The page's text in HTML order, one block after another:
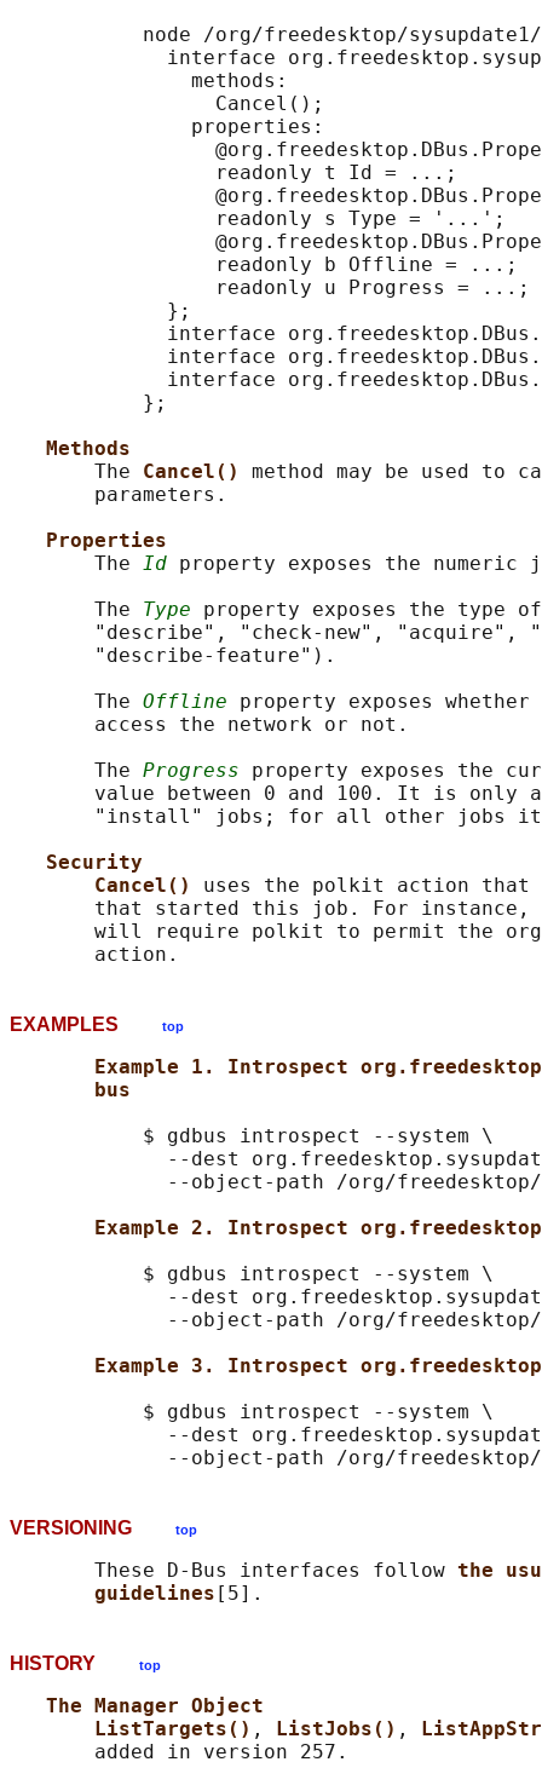
node /org/freedesktop/
interface
               methods:
                 Cancel();
               properties:
                 readonly t Id = ...;
                 readonly s Type = '...';
                 readonly b Offline = ...;
                 readonly u Progress = ...;
             };
interface
interface
interface
           };
Methods
       The
Cancel() method may be used
       parameters.
Properties
       The
Id property exposes the
       The
Type property exposes the
"describe", "check-new", "acquire",
       "describe-feature").
       The
Offline property exposes
       access the network or not.
       The
Progress property exposes the
value between 0 and 100. It is only
"install" jobs; for all other jobs
Security
Cancel() uses the polkit action that
that started this job. For
will require polkit to permit the
EXAMPLES top
Example 1. Introspect
bus
           $ gdbus introspect --system \
--dest
--object-path /org/
Example 2. Introspect
           $ gdbus introspect --system \
--dest
--object-path /org/
Example 3. Introspect
           $ gdbus introspect --system \
--dest
VERSIONING top
       These D-Bus interfaces follow
the
guidelines
HISTORY top
The Manager Object
ListTargets() , ListJobs() ,
       added in version 257.